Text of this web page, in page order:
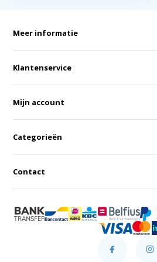
Meer informatie
Klantenservice
Mijn account
Categorieën
Contact